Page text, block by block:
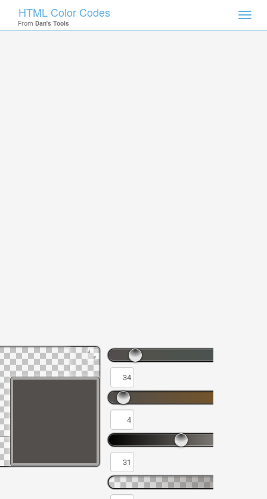
HTML Color Codes
From Dan's Tools